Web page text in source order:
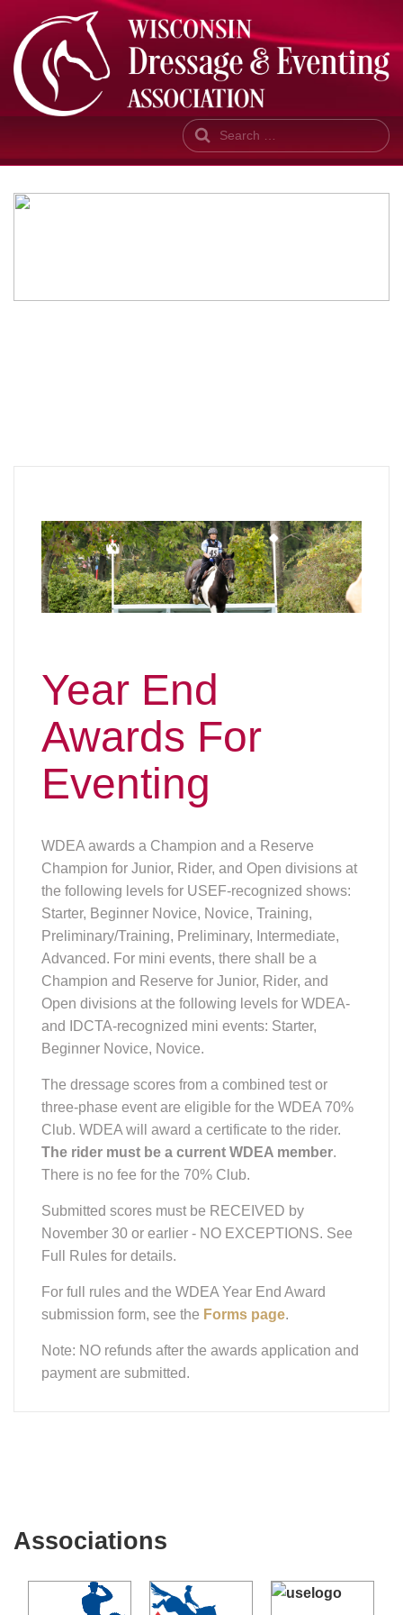
Search
Year End
Awards For
Eventing
WDEA awards a Champion and a Reserve
Champion for Junior, Rider, and Open divisions at
the following levels for USEF-recognized shows:
Starter, Beginner Novice, Novice, Training,
Preliminary/Training, Preliminary, Intermediate,
Advanced. For mini events, there shall be a
Champion and Reserve for Junior, Rider, and
Open divisions at the following levels for WDEA-
and IDCTA-recognized mini events: Starter,
Beginner Novice, Novice.
The dressage scores from a combined test or
three-phase event are eligible for the WDEA 70%
Club. WDEA will award a certificate to the rider.
The rider must be a current WDEA member.
There is no fee for the 70% Club.
Submitted scores must be RECEIVED by
November 30 or earlier - NO EXCEPTIONS. See
Full Rules for details.
For full rules and the WDEA Year End Award
submission form, see the Forms page.
Note: NO refunds after the awards application and
payment are submitted.
Associations